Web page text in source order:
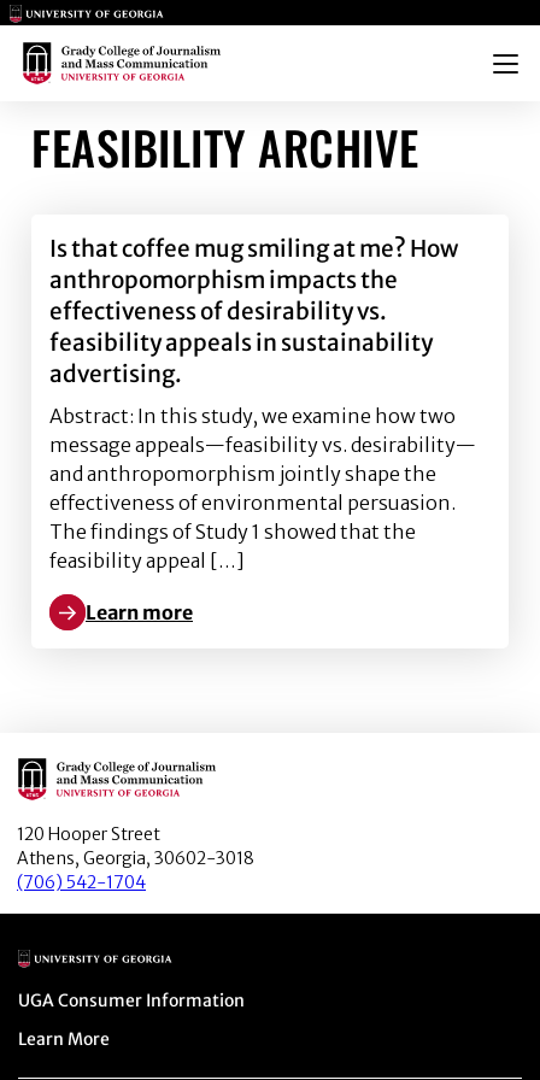
Main Logo
Main Logo
Menu
FEASIBILITY ARCHIVE
Is that coffee mug smiling at me? How
anthropomorphism impacts the
effectiveness of desirability vs.
feasibility appeals in sustainability
advertising.
Abstract: In this study, we examine how two
message appeals—feasibility vs. desirability—
and anthropomorphism jointly shape the
effectiveness of environmental persuasion.
The findings of Study 1 showed that the
feasibility appeal […]
Learn more
Learn more about Is that coffee mug smiling at
Main Logo
120 Hooper Street
Athens, Georgia, 30602-3018
(706) 542-1704
Main Logo
Menu item
UGA Consumer Information
Menu item
Learn More